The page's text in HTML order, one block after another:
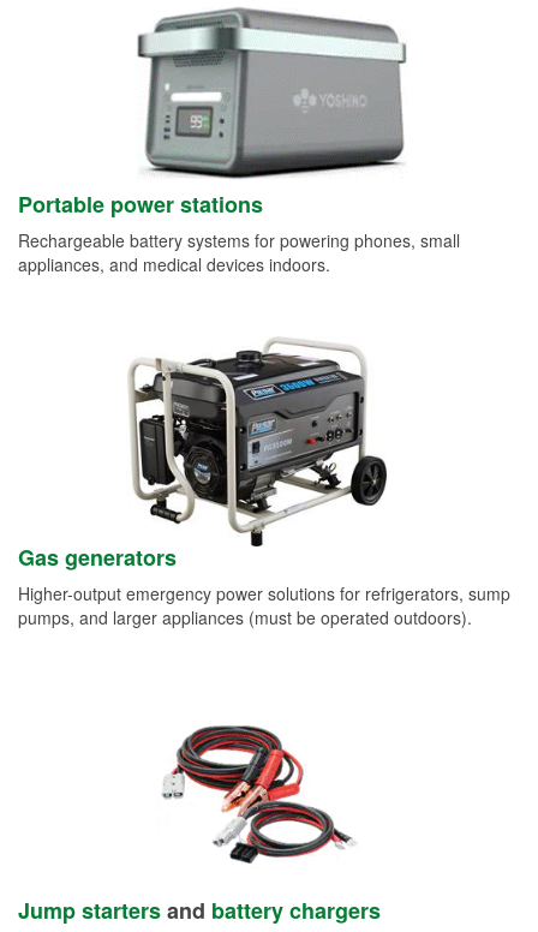
Portable power stations
Rechargeable battery systems for powering phones, small
appliances, and medical devices indoors.
Gas generators
Higher-output emergency power solutions for refrigerators, sump
pumps, and larger appliances (must be operated outdoors).
Jump startersand battery chargers